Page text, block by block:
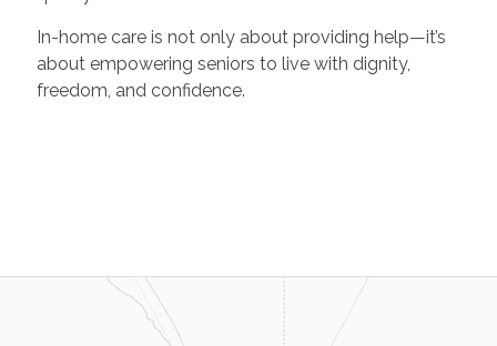
In-home care is not only about providing help—it’s
about empowering seniors to live with dignity,
freedom, and confidence.